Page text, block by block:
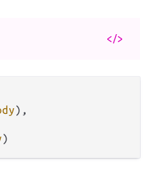
</>
),
)